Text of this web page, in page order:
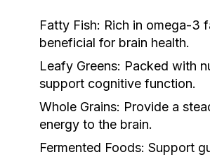
Fatty Fish: Rich in omega-3
beneficial for brain health.
Leafy Greens: Packed with
support cognitive function.
Whole Grains: Provide a
energy to the brain.
Fermented Foods: Support